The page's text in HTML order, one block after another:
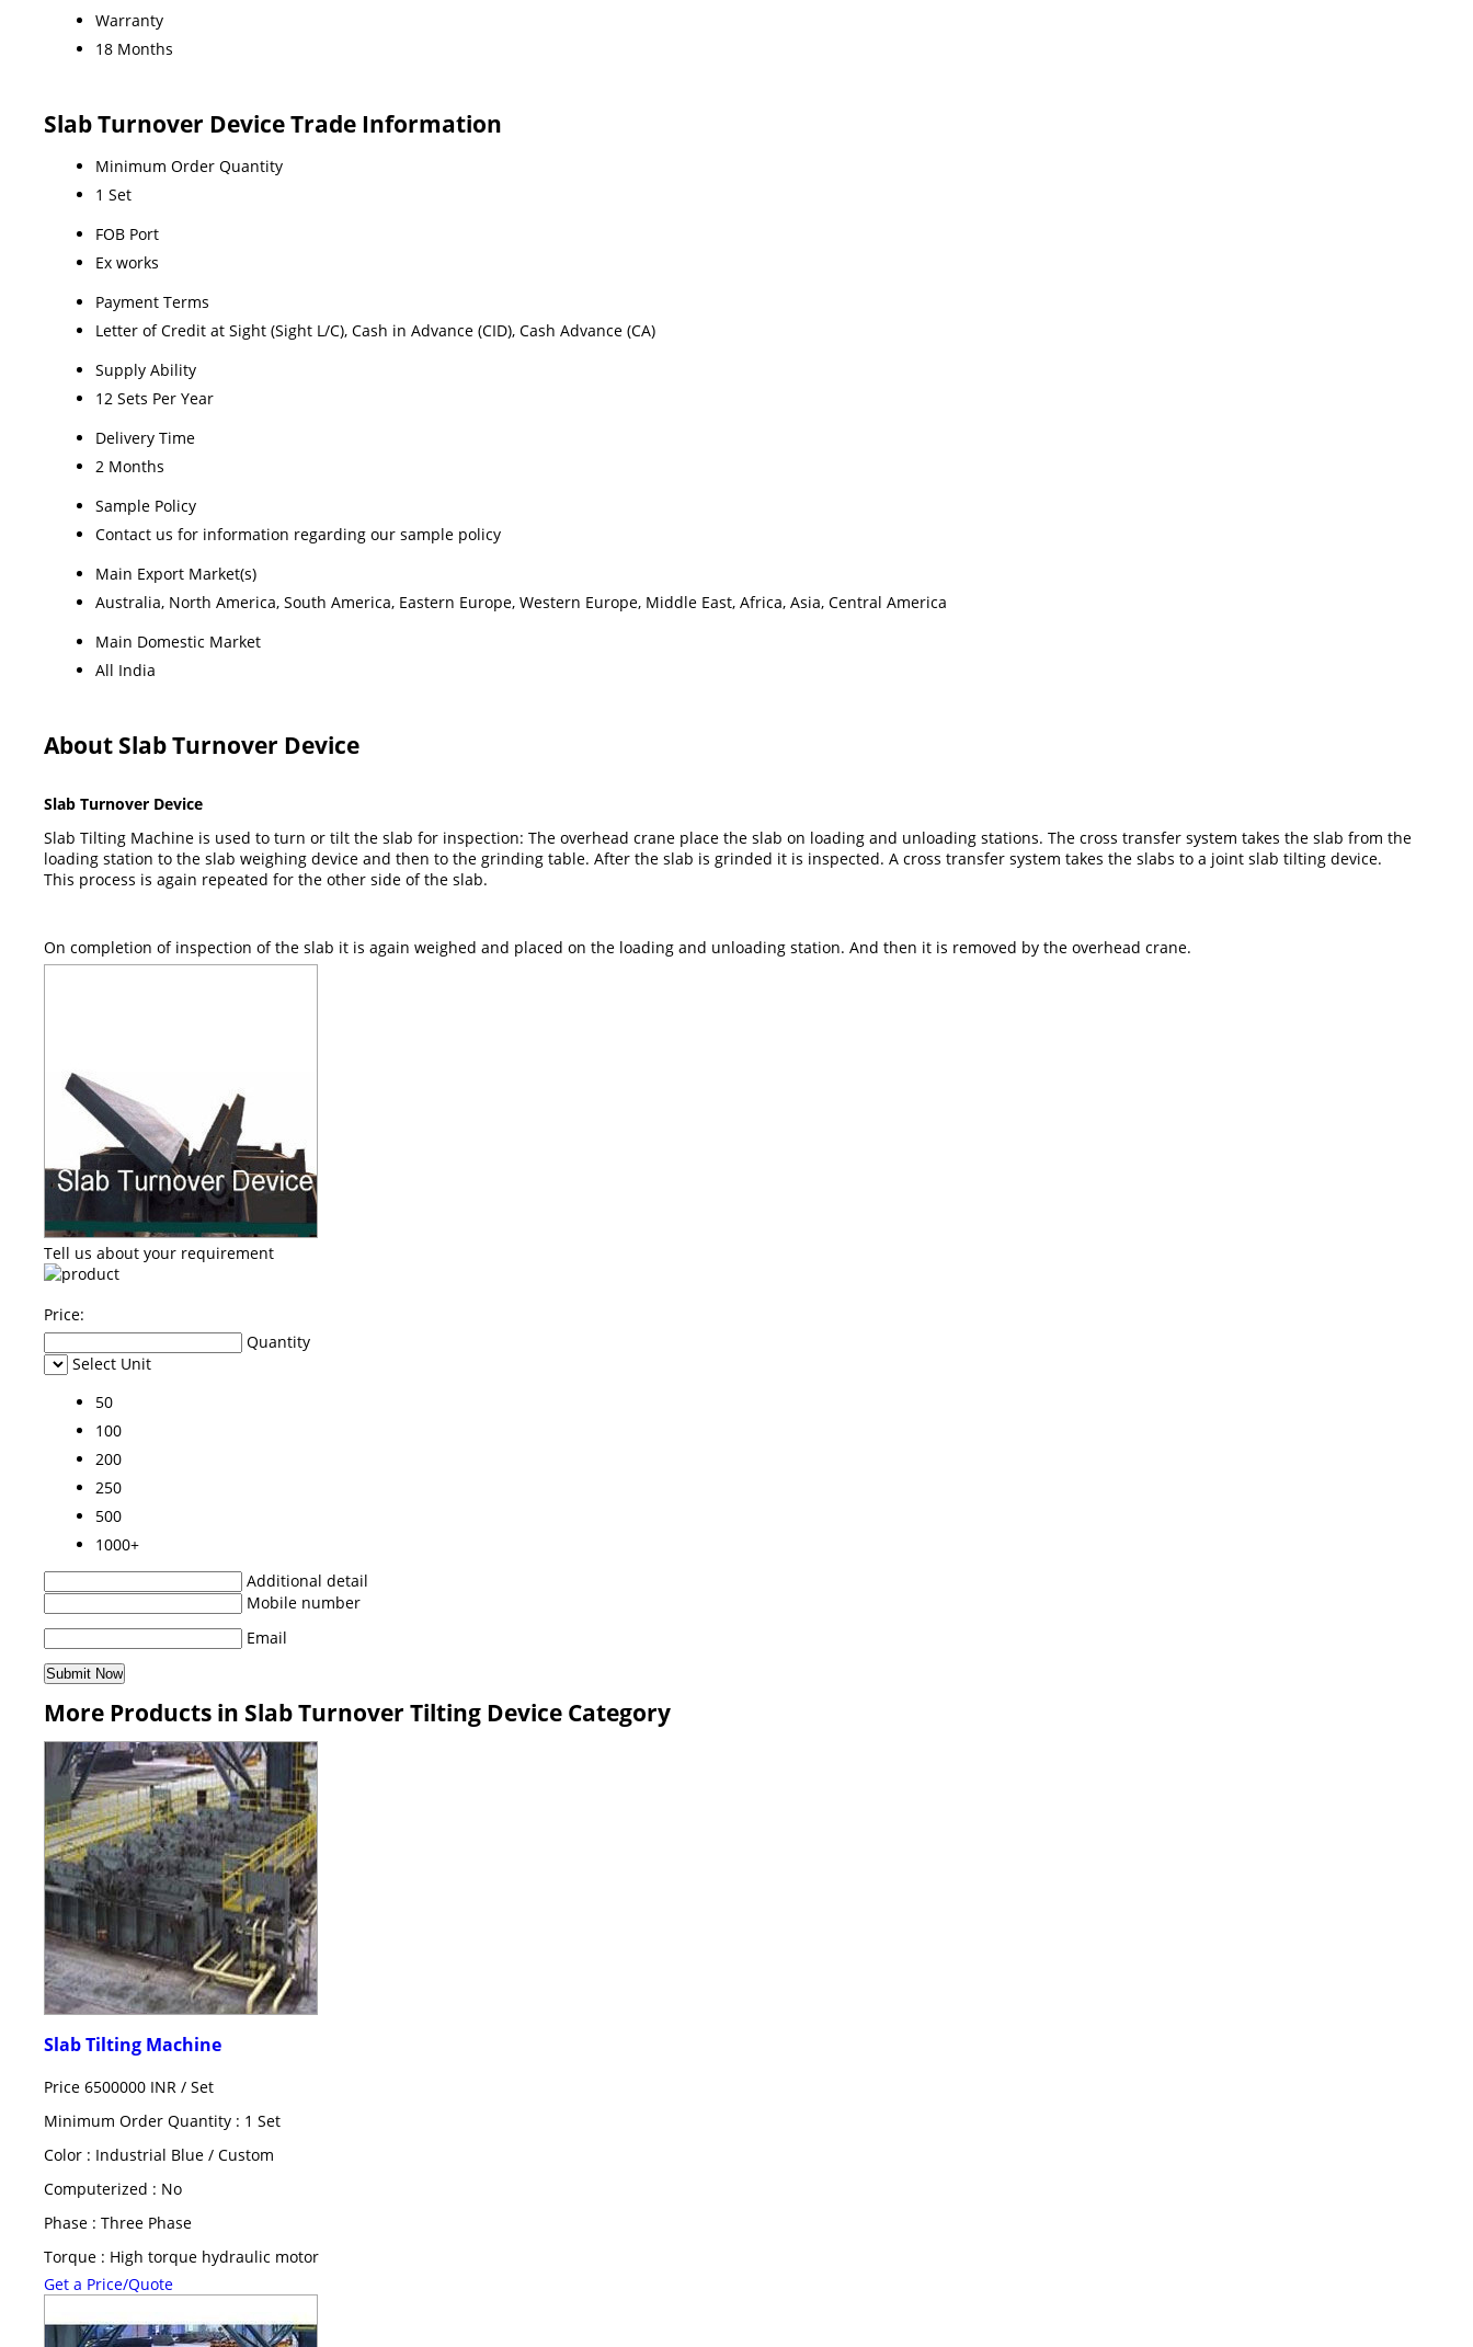
Warranty
18 Months
Slab Turnover Device Trade Information
Minimum Order Quantity
1 Set
FOB Port
Ex works
Payment Terms
Letter of Credit at Sight (Sight L/C), Cash in Advance (CID), Cash Advance (CA)
Supply Ability
12 Sets Per Year
Delivery Time
2 Months
Sample Policy
Contact us for information regarding our sample policy
Main Export Market(s)
Australia, North America, South America, Eastern Europe, Western Europe, Middle East, Africa, Asia, Central America
Main Domestic Market
All India
About Slab Turnover Device
Slab Turnover Device
Slab Tilting Machine is used to turn or tilt the slab for inspection: The overhead crane place the slab on loading and unloading stations. The cross transfer system takes the slab from the
loading station to the slab weighing device and then to the grinding table. After the slab is grinded it is inspected. A cross transfer system takes the slabs to a joint slab tilting device.
This process is again repeated for the other side of the slab.
On completion of inspection of the slab it is again weighed and placed on the loading and unloading station. And then it is removed by the overhead crane.
Tell us about your requirement
Price:
Quantity
Select Unit
50
100
200
250
500
1000+
Additional detail
Mobile number
Email
More Products in Slab Turnover Tilting Device Category
Slab Tilting Machine
Price 6500000 INR / Set
Minimum Order Quantity : 1 Set
Color : Industrial Blue / Custom
Computerized : No
Phase : Three Phase
Torque : High torque hydraulic motor
Get a Price/Quote